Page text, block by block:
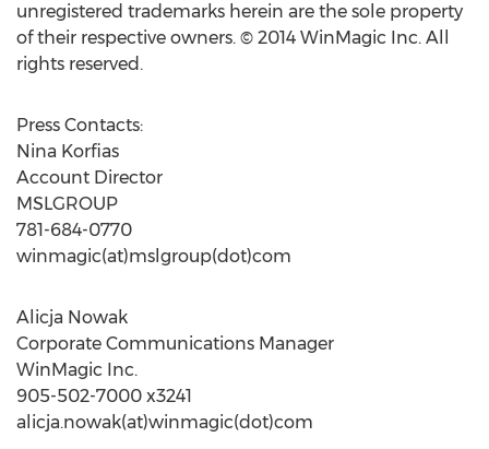
unregistered trademarks herein are the sole property
of their respective owners. © 2014 WinMagic Inc. All
rights reserved.
Press Contacts:
Nina Korfias
Account Director
MSLGROUP
781-684-0770
winmagic(at)mslgroup(dot)com
Alicja Nowak
Corporate Communications Manager
WinMagic Inc.
905-502-7000 x3241
alicja.nowak(at)winmagic(dot)com